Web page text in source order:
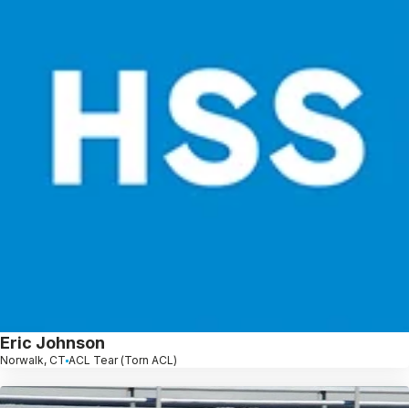
Eric Johnson
Norwalk, CT ACL Tear (Torn ACL)